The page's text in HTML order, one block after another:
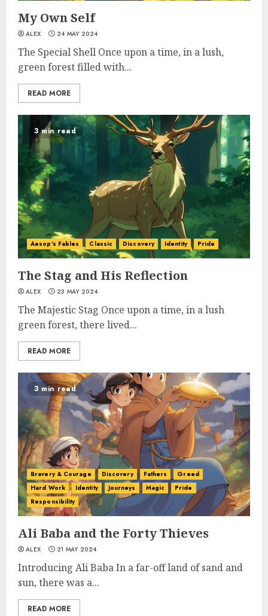
My Own Self
ALEX 24 MAY 2024
The Special Shell Once upon a time, in a lush,
green forest filled with...
READ MORE
3 min read
Aesop's Fables Classic Discovery Identity Pride
The Stag and His Reflection
ALEX 23 MAY 2024
The Majestic Stag Once upon a time, in a lush
green forest, there lived...
READ MORE
3 min read
Bravery & Courage Discovery Fathers
Greed
Hard Work
Identity Journeys Magic
Pride
Responsibility
Ali Baba and the Forty Thieves
ALEX 21 MAY 2024
Introducing Ali Baba In a far-off land of sand and
sun, there was a...
READ MORE